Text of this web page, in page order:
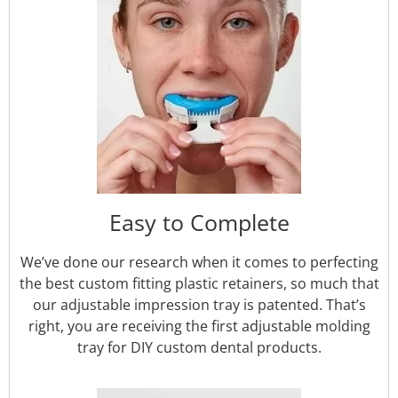
Easy to Complete
We’ve done our research when it comes to perfecting
the best custom fitting plastic retainers, so much that
our adjustable impression tray is patented. That’s
right, you are receiving the first adjustable molding
tray for DIY custom dental products.